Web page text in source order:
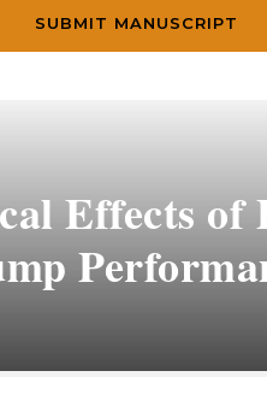
SUBMIT MANUSCRIPT
Effects of